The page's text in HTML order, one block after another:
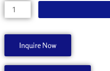
LED
BOARD
24
7443513050
Inquire Now